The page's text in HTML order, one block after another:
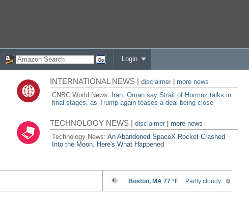
Login
INTERNATIONAL NEWS |disclaimer
more news
CNBC World News: Iran, Oman say Strait of Hormuz talks in
final stages, as Trump again teases a deal being close
TECHNOLOGY NEWS |disclaimer |more news
Technology News:An Abandoned SpaceX Rocket Crashed
Into the Moon. Here's What Happened